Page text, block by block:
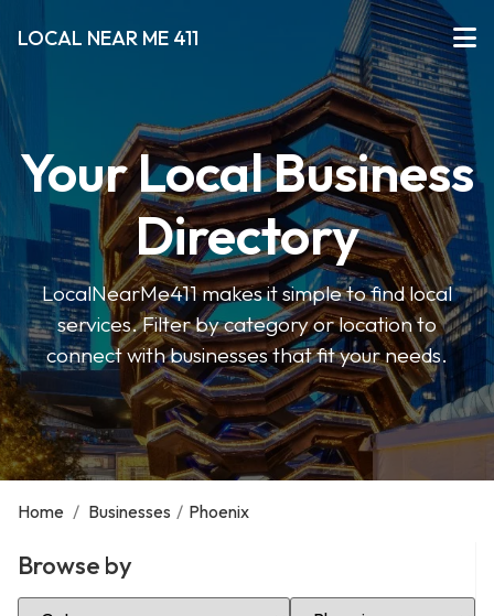
LOCAL NEAR ME 411
Your Local Business
Directory
LocalNearMe411 makes it simple to find local
services. Filter by category or location to
connect with businesses that fit your needs.
Home / Businesses / Phoenix
Browse by
Select Category Select Location